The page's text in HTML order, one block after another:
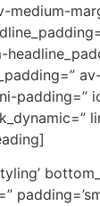
medium-
padding=”